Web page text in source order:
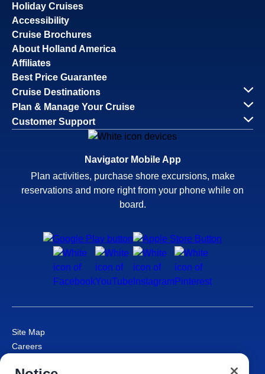
Holiday Cruises
Accessibility
Cruise Brochures
About Holland America
Affiliates
Best Price Guarantee
Cruise Destinations
Plan & Manage Your Cruise
Customer Support
Navigator Mobile App
Plan activities, purchase shore excursions, make
reservations and more right from your phone while on
board.
Site Map
Careers